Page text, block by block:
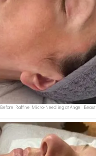
Before Raffine Micro-Needling at Angel Beaut